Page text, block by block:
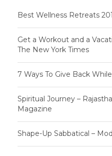
Best Wellness Retreats
Get a Workout and a
The New York Times
7 Ways To Give Back
Spiritual Journey –
Magazine
Shape-Up Sabbatical –